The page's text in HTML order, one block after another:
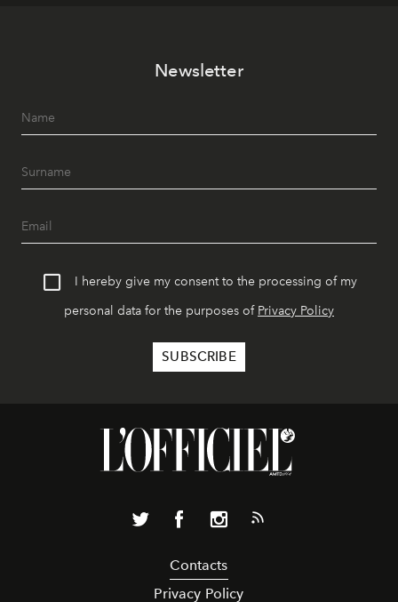
Newsletter
I hereby give my consent to the processing of my
personal data for the purposes of Privacy Policy
Contacts
Privacy Policy